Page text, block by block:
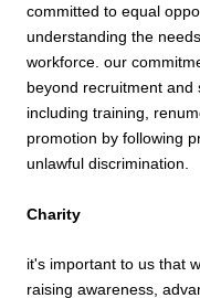
committed to equal
understanding the
workforce. our
beyond recruitment
including training,
promotion by following
unlawful discrimination.
Charity
it's important to us that
raising awareness,